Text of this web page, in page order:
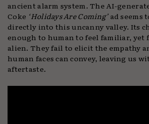
ancient alarm system. The AI-
Coke ‘Holidays Are Coming’ad seems
directly into this uncanny valley. Its
enough to human to feel familiar, yet
alien. They fail to elicit the empathy
human faces can convey, leaving us
aftertaste.